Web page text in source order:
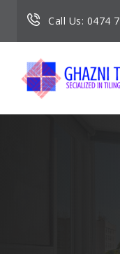
Call Us: 0474